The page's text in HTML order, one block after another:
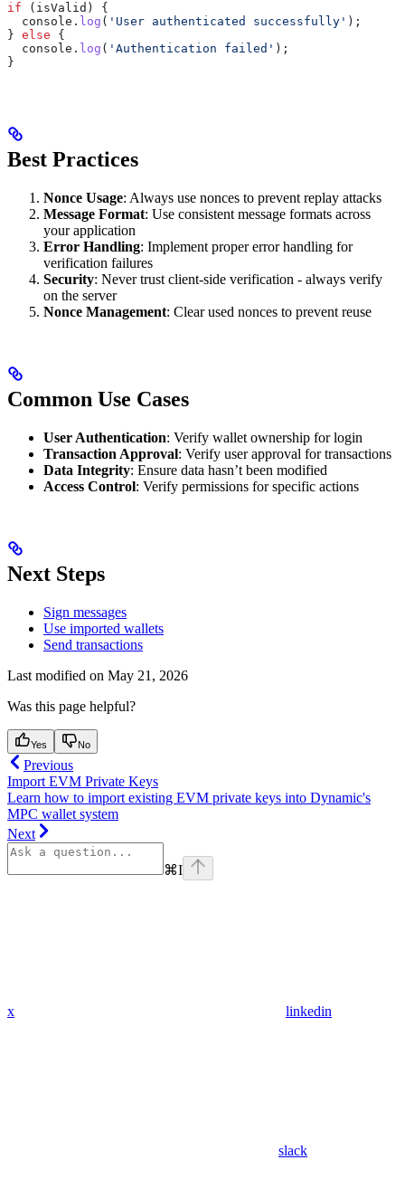
if ( isValid ) {
  console
. log ( 'User authenticated successfully' );
} else {
  console
. log ( 'Authentication failed' );
}
Best Practices
Nonce Usage: Always use nonces to prevent replay attacks
Message Format: Use consistent message formats across
your application
Error Handling: Implement proper error handling for
verification failures
Security: Never trust client-side verification - always verify
on the server
Nonce Management: Clear used nonces to prevent reuse
Common Use Cases
User Authentication: Verify wallet ownership for login
Transaction Approval: Verify user approval for transactions
Data Integrity: Ensure data hasn’t been modified
Access Control: Verify permissions for specific actions
Next Steps
Sign messages
Use imported wallets
Send transactions
Last modified on May 21, 2026
Was this page helpful?
Yes No
Previous
Import EVM Private Keys
Learn how to import existing EVM private keys into Dynamic's
MPC wallet system
Next
⌘I
x linkedin
slack